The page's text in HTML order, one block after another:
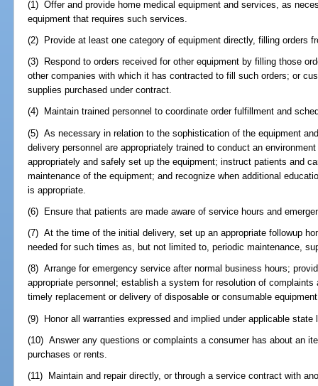
(1) Offer and provide home medical equipment and services, as
equipment that requires such services.
(2) Provide at least one category of equipment directly, filling orders
(3) Respond to orders received for other equipment by filling those
other companies with which it has contracted to fill such orders; or
supplies purchased under contract.
(4) Maintain trained personnel to coordinate order fulfillment and
(5) As necessary in relation to the sophistication of the equipment
delivery personnel are appropriately trained to conduct an
appropriately and safely set up the equipment; instruct patients and
maintenance of the equipment; and recognize when additional
is appropriate.
(6) Ensure that patients are made aware of service hours and
(7) At the time of the initial delivery, set up an appropriate followup
needed for such times as, but not limited to, periodic maintenance,
(8) Arrange for emergency service after normal business hours;
appropriate personnel; establish a system for resolution of
timely replacement or delivery of disposable or consumable
(9) Honor all warranties expressed and implied under applicable state
(10) Answer any questions or complaints a consumer has about an
purchases or rents.
(11) Maintain and repair directly, or through a service contract with